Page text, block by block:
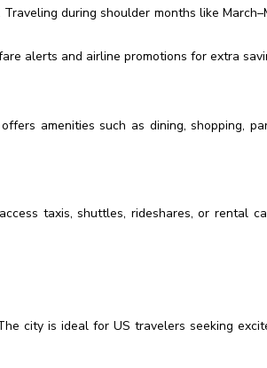
during shoulder months like
alerts and airline promotions for extra
amenities such as dining, shopping,
taxis, shuttles, rideshares, or rental
city is ideal for US travelers seeking